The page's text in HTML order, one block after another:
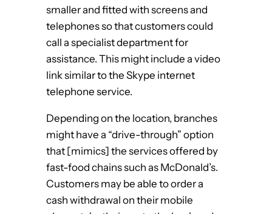
smaller and fitted with screens and
telephones so that customers could
call a specialist department for
assistance. This might include a video
link similar to the Skype internet
telephone service.
Depending on the location, branches
might have a “drive-through” option
that [mimics] the services offered by
fast-food chains such as McDonald’s.
Customers may be able to order a
cash withdrawal on their mobile